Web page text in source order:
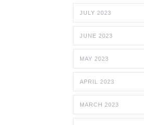
JULY 2023
JUNE 2023
MAY 2023
APRIL 2023
MARCH 2023